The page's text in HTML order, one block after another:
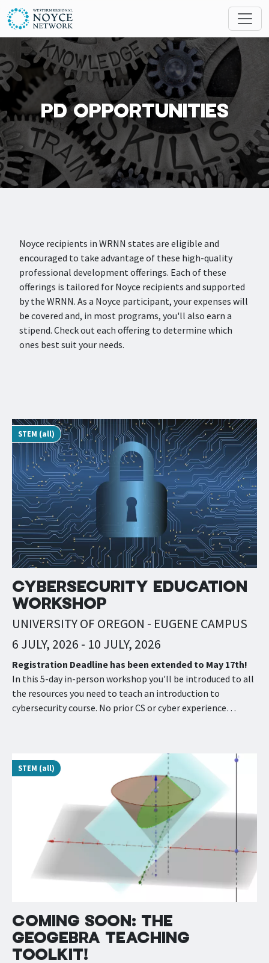
Skip to main content
MESSAGES
PD OPPORTUNITIES
Noyce recipients in WRNN states are eligible and
encouraged to take advantage of these high-quality
professional development offerings. Each of these
offerings is tailored for Noyce recipients and supported
by the WRNN. As a Noyce participant, your expenses will
be covered and, in most programs, you'll also earn a
stipend. Check out each offering to determine which
ones best suit your needs.
STEM (all)
CYBERSECURITY EDUCATION
WORKSHOP
UNIVERSITY OF OREGON - EUGENE CAMPUS
6 JULY, 2026 - 10 JULY, 2026
Registration Deadline has been extended to May 17th!
In this 5-day in-person workshop you'll be introduced to all
the resources you need to teach an introduction to
cybersecurity course. No prior CS or cyber experience…
STEM (all)
COMING SOON: THE
GEOGEBRA TEACHING
TOOLKIT!